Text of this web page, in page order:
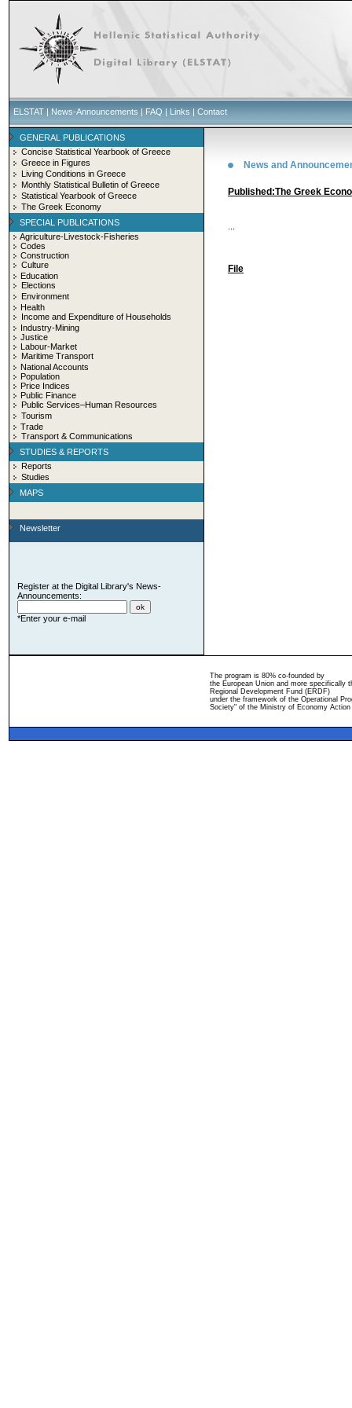
ELSTAT | News-Announcements | FAQ | Links | Contact
GENERAL PUBLICATIONS
Concise Statistical Yearbook of Greece
Greece in Figures
Living Conditions in Greece
Monthly Statistical Bulletin of Greece
Statistical Yearbook of Greece
The Greek Economy
SPECIAL PUBLICATIONS
Agriculture-Livestock-Fisheries
Codes
Construction
Culture
Education
Elections
Environment
Health
Income and Expenditure of Households
Industry-Mining
Justice
Labour-Market
Maritime Transport
National Accounts
Population
Price Indices
Public Finance
Public Services–Human Resources
Tourism
Trade
Transport & Communications
STUDIES & REPORTS
Reports
Studies
MAPS
Newsletter
Register at the Digital Library's News-
Announcements:
*Enter your e-mail
News and
Published:The Greek
File
The program is 80% co-founded by
the European Union and more specifically
Regional Development Fund (ERDF)
under the framework of the Operational
Society" of the Ministry of Economy Action